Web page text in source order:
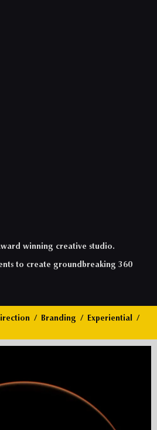
winning creative studio.
to create groundbreaking 360
Branding
Experiential